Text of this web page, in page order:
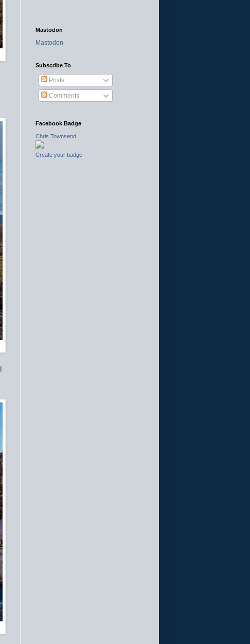
Mastodon
Mastodon
Subscribe To
Posts
Comments
Facebook Badge
Chris Townsend
Create your badge